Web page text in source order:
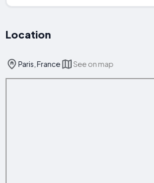
Location
Paris, France See on map